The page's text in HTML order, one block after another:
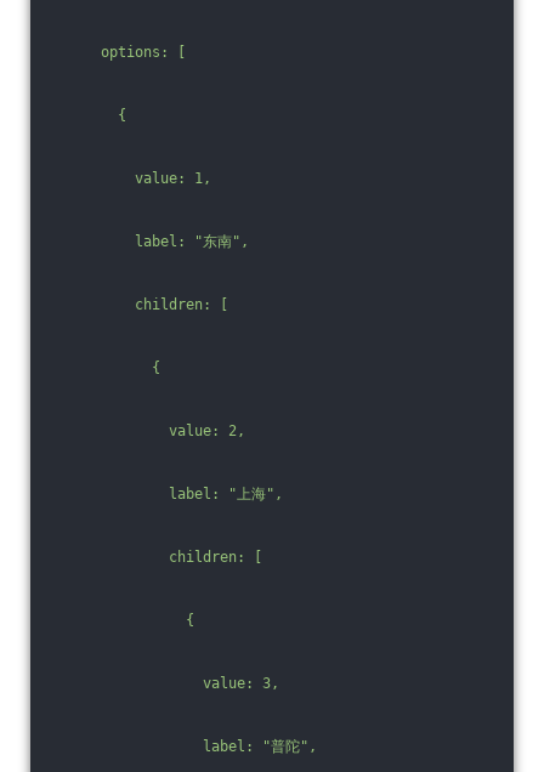
options: [
{
value: 1,
label: "东南",
children: [
{
value: 2,
label: "上海",
children: [
{
value: 3,
label: "普陀",